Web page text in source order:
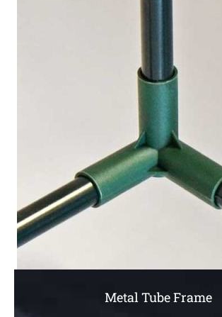
Metal Tube Frame